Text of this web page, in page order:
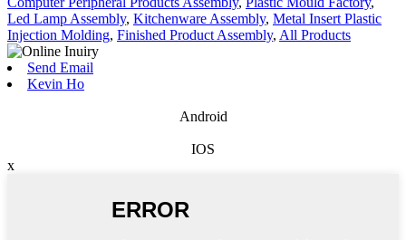
Led Lamp Assembly, Kitchenware Assembly, Metal Insert Plastic
Injection Molding, Finished Product Assembly, All Products
Send Email
Kevin Ho
Android
IOS
x